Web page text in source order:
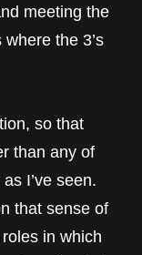
meeting the
the 3’s
so that
than any of
I’ve seen.
that sense of
in which